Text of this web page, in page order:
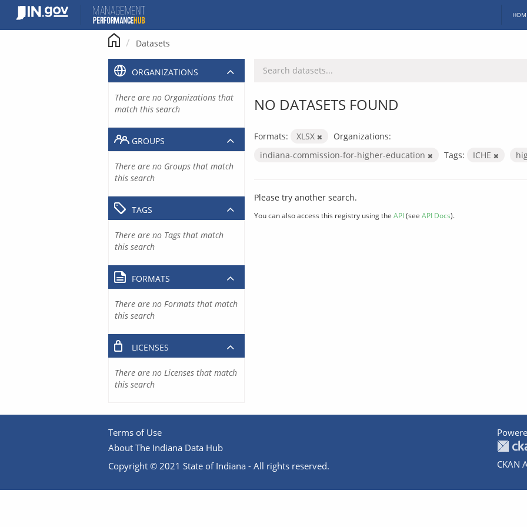
content
Datasets
NO DATASETS FOUND
Formats: XLSX
Organizations:
indiana-commission-for-higher-education
Tags: ICHE
Please try another search.
You can also access this registry using the API(see API Docs).
ORGANIZATIONS
There are no Organizations that
match this search
GROUPS
There are no Groups that match
this search
TAGS
There are no Tags that match
this search
FORMATS
There are no Formats that match
this search
LICENSES
There are no Licenses that match
this search
Terms of Use
About The Indiana Data Hub
Copyright © 2021 State of Indiana - All rights reserved.
CKAN